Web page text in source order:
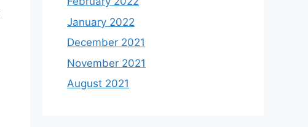
January 2022
December 2021
November 2021
August 2021